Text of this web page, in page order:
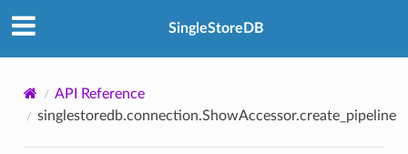
SingleStoreDB
API Reference
singlestoredb.connection.ShowAccessor.create_pipeline